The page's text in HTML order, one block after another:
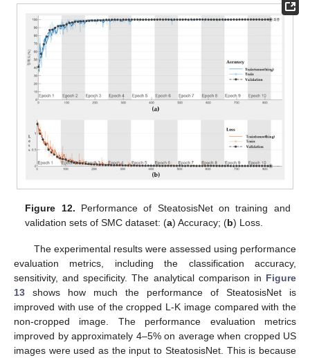
Figure 12. Performance of SteatosisNet on training and
validation sets of SMC dataset: (a) Accuracy; (b) Loss.
The experimental results were assessed using performance
evaluation metrics, including the classification accuracy,
sensitivity, and specificity. The analytical comparison in Figure
13 shows how much the performance of SteatosisNet is
improved with use of the cropped L-K image compared with the
non-cropped image. The performance evaluation metrics
improved by approximately 4–5% on average when cropped US
images were used as the input to SteatosisNet. This is because